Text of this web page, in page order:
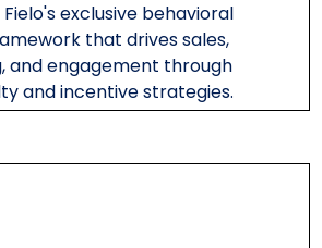
Fielo's exclusive behavioral
that drives sales,
and engagement through
and incentive strategies.